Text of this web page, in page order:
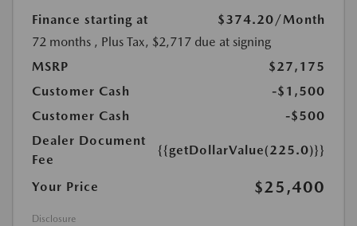
Finance starting at $374.20/Month
72 months , Plus Tax, $2,717 due at signing
MSRP
$27,175
Customer Cash
-$1,500
Customer Cash
-$500
Dealer Document
Fee
{{getDollarValue(225.0)}}
Your Price $25,400
Disclosure